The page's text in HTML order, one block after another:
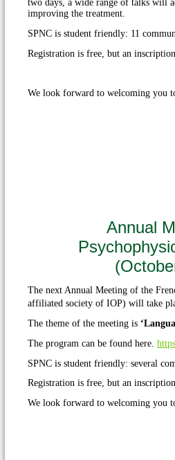
two days, a wide range of talks will
improving the treatment.
SPNC is student friendly: 11
Registration is free, but an
We look forward to welcoming you
Annual
The next Annual Meeting of the
affiliated society of IOP) will take
The theme of the meeting is
The program can be found here
SPNC is student friendly: several
Registration is free, but an
We look forward to welcoming you